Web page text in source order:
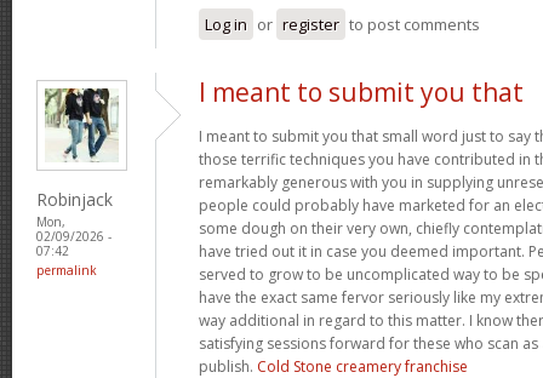
Log in or register to post comments
Robinjack
Mon,
02/09/2026 -
07:42
permalink
I meant to submit you that
I meant to submit you that small word just to say
those terrific techniques you have contributed in
remarkably generous with you in supplying
people could probably have marketed for an
some dough on their very own, chiefly
have tried out it in case you deemed important.
served to grow to be uncomplicated way to be
have the exact same fervor seriously like my
way additional in regard to this matter. I know
satisfying sessions forward for these who scan
publish. Cold Stone creamery franchise